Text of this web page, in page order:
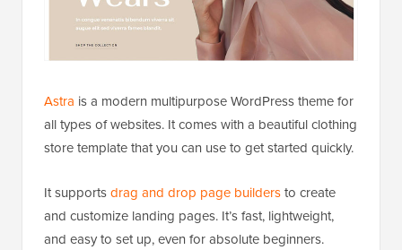
Astra is a modern multipurpose WordPress theme for
all types of websites. It comes with a beautiful clothing
store template that you can use to get started quickly.
It supportsdrag and drop page buildersto create
and customize landing pages. It’s fast, lightweight,
and easy to set up, even for absolute beginners.